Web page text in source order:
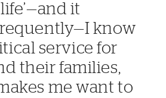
it
know
service for
their families,
me want to